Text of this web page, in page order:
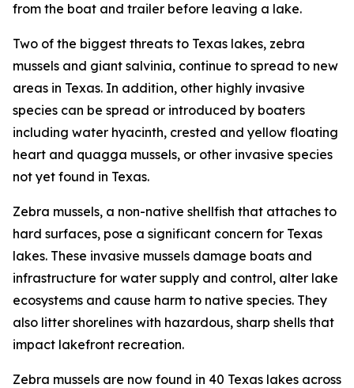
from the boat and trailer before leaving a lake.
Two of the biggest threats to Texas lakes, zebra
mussels and giant salvinia, continue to spread to new
areas in Texas. In addition, other highly invasive
species can be spread or introduced by boaters
including water hyacinth, crested and yellow floating
heart and quagga mussels, or other invasive species
not yet found in Texas.
Zebra mussels, a non-native shellfish that attaches to
hard surfaces, pose a significant concern for Texas
lakes. These invasive mussels damage boats and
infrastructure for water supply and control, alter lake
ecosystems and cause harm to native species. They
also litter shorelines with hazardous, sharp shells that
impact lakefront recreation.
Zebra mussels are now found in 40 Texas lakes across